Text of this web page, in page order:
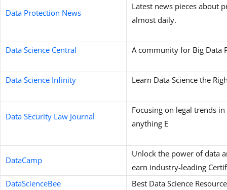
Data Protection News
Latest news pieces about
almost daily.
Data Science Central A community for Big Data
Data Science Infinity Learn Data Science the
Data SEcurity Law Journal
Focusing on legal trends
anything E
DataCamp
Unlock the power of data
earn industry-leading
DataScienceBee
Best Data Science